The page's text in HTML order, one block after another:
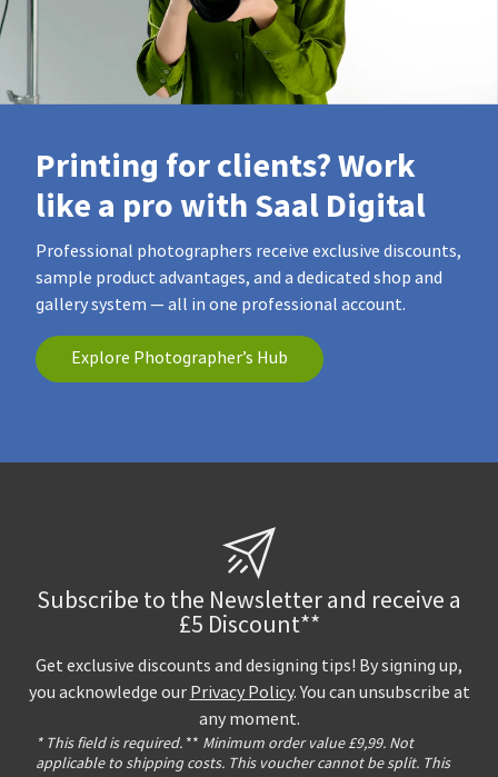
Printing for clients? Work
like a pro with Saal Digital
Professional photographers receive exclusive discounts,
sample product advantages, and a dedicated shop and
gallery system — all in one professional account.
Explore Photographer’s Hub
Subscribe to the Newsletter and receive a
£5 Discount**
Get exclusive discounts and designing tips! By signing up,
you acknowledge our Privacy Policy. You can unsubscribe at
any moment.
* This field is required. ** Minimum order value £9,99. Not
applicable to shipping costs. This voucher cannot be split. This